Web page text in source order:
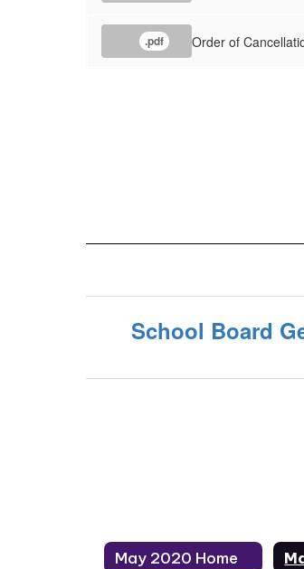
.pdf Order of
School Board
May 2020 Home